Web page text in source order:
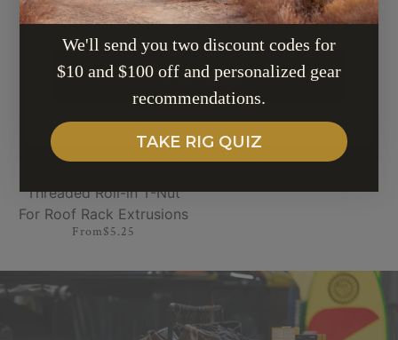
$59.99
Mounting Brackets
$39.99
Threaded Roll-in T-Nut
For Roof Rack Extrusions
From$5.25
SUBSCRIBE
We'll send you two discount codes for
$10 and $100 off and personalized gear
recommendations.
TAKE RIG QUIZ